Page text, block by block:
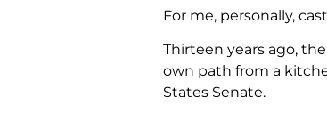
For me, personally,
Thirteen years ago,
own path from a
States Senate.